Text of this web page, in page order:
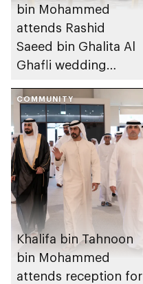
bin Mohammed
attends Rashid
Saeed bin Ghalita Al
Ghafli wedding
COMMUNITY
Khalifa bin Tahnoon
bin Mohammed
attends reception for